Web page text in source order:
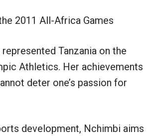
2011 All-Africa Games
Tanzania on the
Athletics. Her achievements
deter one’s passion for
development, Nchimbi aims